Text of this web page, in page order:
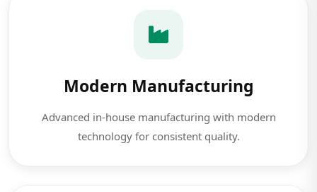
Modern Manufacturing
Advanced in-house manufacturing with modern
technology for consistent quality.